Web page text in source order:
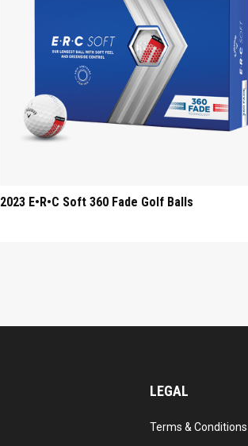
2023 E•R•C Soft 360 Fade Golf Balls
LEGAL
Terms & Conditions